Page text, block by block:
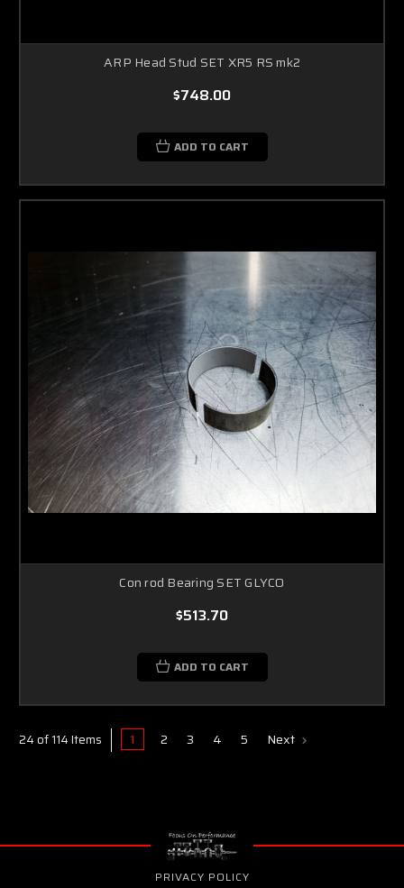
ARP Head Stud SET XR5 RS mk2
$748.00
ADD TO CART
Con rod Bearing SET GLYCO
$513.70
ADD TO CART
24 of 114 Items 1 2 3 4 5 Next
PRIVACY POLICY